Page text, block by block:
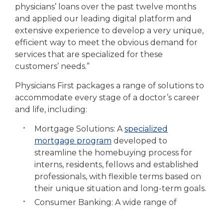
physicians’ loans over the past twelve months
and applied our leading digital platform and
extensive experience to develop a very unique,
efficient way to meet the obvious demand for
services that are specialized for these
customers’ needs.”
Physicians First packages a range of solutions to
accommodate every stage of a doctor’s career
and life, including:
Mortgage Solutions: Aspecialized
mortgage program developed to
streamline the homebuying process for
interns, residents, fellows and established
professionals, with flexible terms based on
their unique situation and long-term goals.
Consumer Banking: A wide range of